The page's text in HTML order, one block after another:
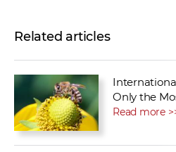
Related articles
Only the
Read more